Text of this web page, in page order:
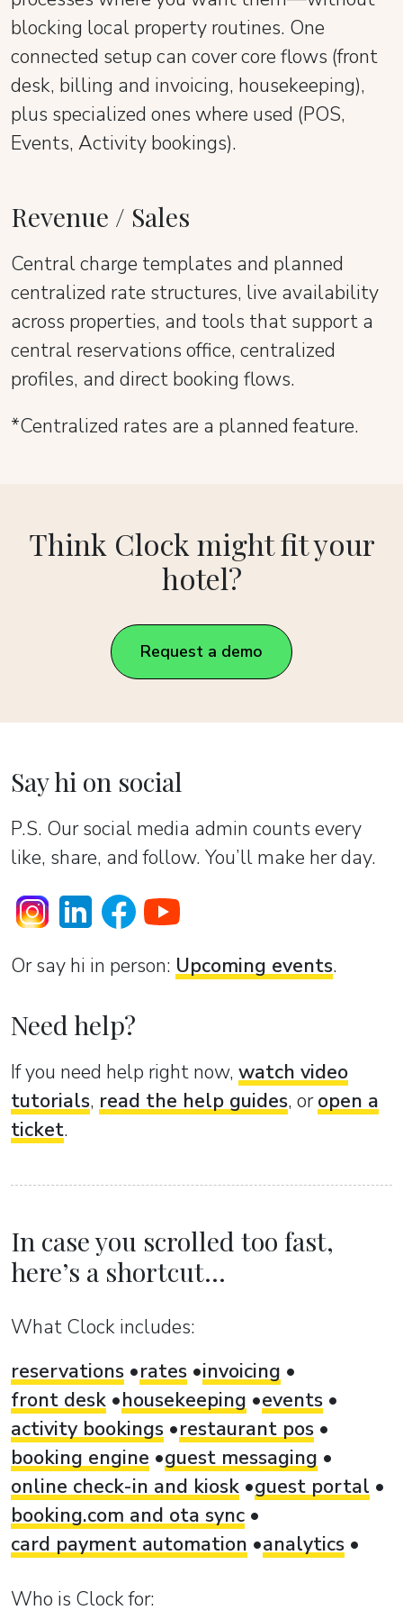
blocking local property routines. One
connected setup can cover core flows (front
desk, billing and invoicing, housekeeping),
plus specialized ones where used (POS,
Events, Activity bookings).
Revenue / Sales
Central charge templates and planned
centralized rate structures, live availability
across properties, and tools that support a
central reservations office, centralized
profiles, and direct booking flows.
*Centralized rates are a planned feature.
Think Clock might fit your
hotel?
Request a demo
Say hi on social
P.S. Our social media admin counts every
like, share, and follow. You’ll make her day.
Or sаy hi in person: Upcoming events.
Need help?
If you need help right now, watch video
tutorials, read the help guides, oropen a
ticket.
In case you scrolled too fast,
here’s a shortcut...
What Clock includes:
reservations
rates invoicing
front desk
housekeeping
events
activity bookings
restaurant pos
booking engine
guest messaging
online check-in and kiosk guest portal
booking.com and ota sync
card payment automation
analytics
Who is Clock for: